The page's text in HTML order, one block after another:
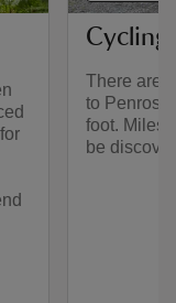
Cycling
There are
to
foot. Miles
be